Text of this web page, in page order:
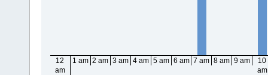
12
am
1 am 2 am 3 am 4 am 5 am 6 am 7 am 8 am 9 am
10
am